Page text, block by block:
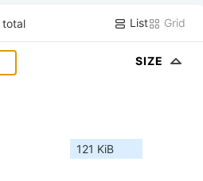
total List Grid
SIZE
121 KiB